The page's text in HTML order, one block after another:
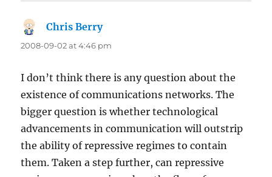
Chris Berrysays:
2008-09-02 at 4:46 pm
I don’t think there is any question about the
existence of communications networks. The
bigger question is whether technological
advancements in communication will outstrip
the ability of repressive regimes to contain
them. Taken a step further, can repressive